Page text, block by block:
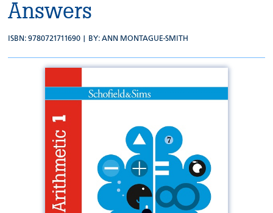
Answers
ISBN: 9780721711690 | BY:ANN MONTAGUE-SMITH